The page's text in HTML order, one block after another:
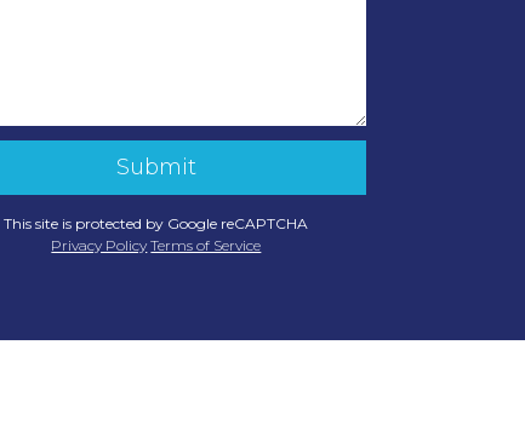
This site is protected by Google reCAPTCHA
Privacy Policy Terms of Service